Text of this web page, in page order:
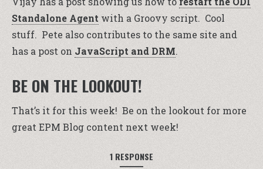
Standalone Agent with a Groovy script. Cool
stuff. Pete also contributes to the same site and
has a post on JavaScript and DRM.
BE ON THE LOOKOUT!
That’s it for this week! Be on the lookout for more
great EPM Blog content next week!
1 RESPONSE